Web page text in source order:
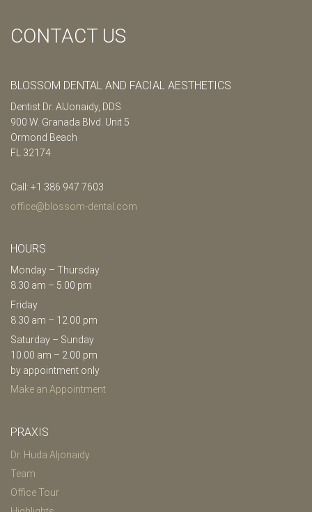
CONTACT US
BLOSSOM DENTAL AND FACIAL AESTHETICS
Dentist Dr. AlJonaidy, DDS
900 W. Granada Blvd. Unit 5
Ormond Beach
FL 32174
Call: +1 386 947 7603
office@blossom-dental.com
HOURS
Monday – Thursday
8.30 am – 5.00 pm
Friday
8.30 am – 12.00 pm
Saturday – Sunday
10.00 am – 2.00 pm
by appointment only
Make an Appointment
PRAXIS
Dr. Huda Aljonaidy
Team
Office Tour